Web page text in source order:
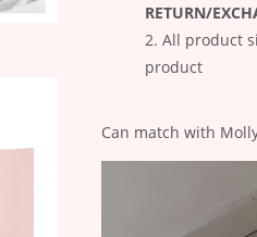
RETURN/
All product
product
Can match with